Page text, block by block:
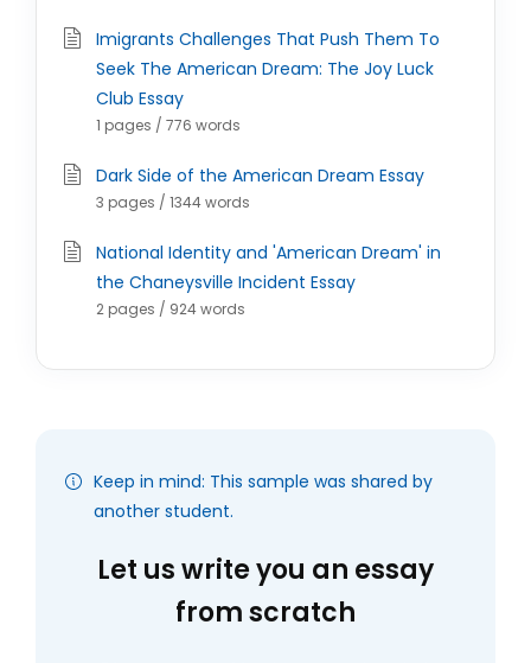
Imigrants Challenges That Push Them To
Seek The American Dream: The Joy Luck
Club Essay
1 pages / 776 words
Dark Side of the American Dream Essay
3 pages / 1344 words
National Identity and 'American Dream' in
the Chaneysville Incident Essay
2 pages / 924 words
Keep in mind: This sample was shared by
another student.
Let us write you an essay
from scratch